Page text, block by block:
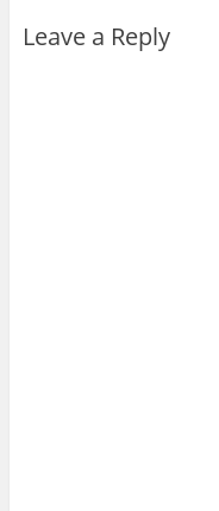
Leave a Reply